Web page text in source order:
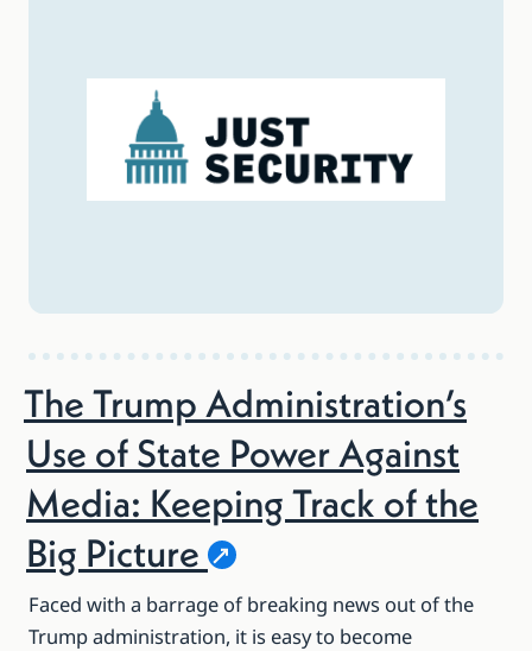
The Trump Administration’s
Use of State Power Against
Media: Keeping Track of the
Big Picture
Faced with a barrage of breaking news out of the
Trump administration, it is easy to become